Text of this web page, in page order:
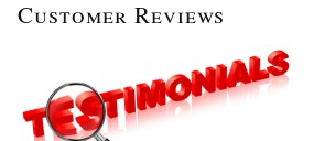
Customer Reviews